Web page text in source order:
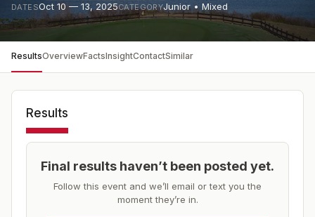
DATESOct 10 — 13, 2025CATEGORYJunior • Mixed
ResultsOverviewFactsInsightContactSimilar
Results
Final results haven’t been posted yet.
Follow this event and we’ll email or text you the
moment they’re in.